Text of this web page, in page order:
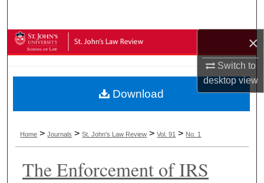
×
Switch to
desktopview
Browse Collections
About
Digital Commons Network™
Home >Journals >St. John's Law Review >Vol. 91 > No. 1
The Enforcement of IRS
Download